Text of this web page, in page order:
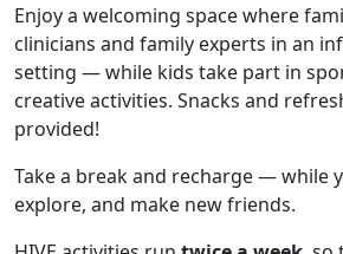
Enjoy a welcoming space where
clinicians and family experts in an
setting — while kids take part in
creative activities. Snacks and
provided!
Take a break and recharge — while
explore, and make new friends.